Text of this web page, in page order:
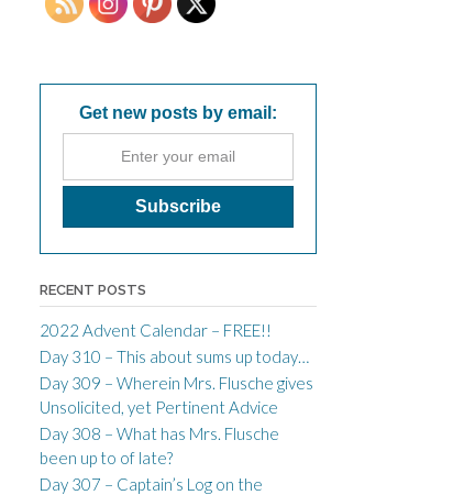
Get new posts by email:
RECENT POSTS
2022 Advent Calendar – FREE!!
Day 310 – This about sums up today…
Day 309 – Wherein Mrs. Flusche gives
Unsolicited, yet Pertinent Advice
Day 308 – What has Mrs. Flusche
been up to of late?
Day 307 – Captain’s Log on the